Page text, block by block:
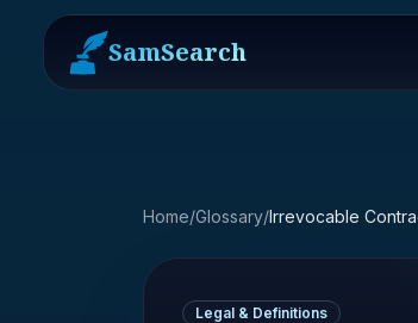
SamSearch
Home/Glossary/Irrevocable
Legal & Definitions